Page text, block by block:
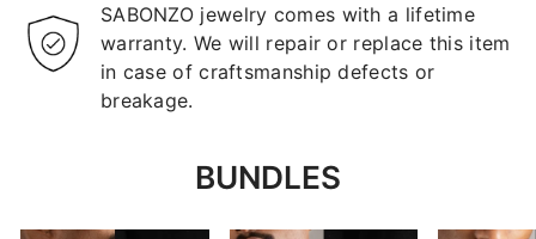
SABONZO jewelry comes with a lifetime
warranty. We will repair or replace this item
in case of craftsmanship defects or
breakage.
BUNDLES